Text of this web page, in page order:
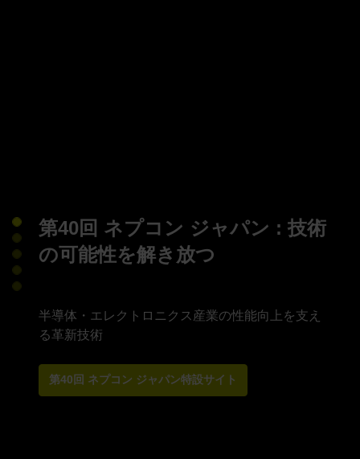
第40回 ネプコン ジャパン : 技術
の可能性を解き放つ
半導体・エレクトロニクス産業の性能向上を支え
第40回 ネプコン ジャパン特設サイト